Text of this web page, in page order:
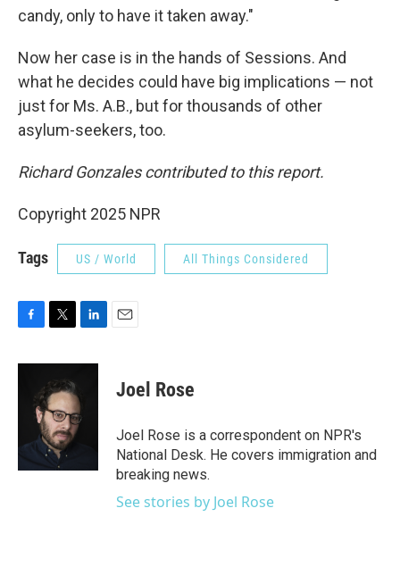
candy, only to have it taken away."
Now her case is in the hands of Sessions. And
what he decides could have big implications — not
just for Ms. A.B., but for thousands of other
asylum-seekers, too.
Richard Gonzales contributed to this report.
Copyright 2025 NPR
Tags US / World All Things Considered
c
k
i
t
t
e
r
n
e
d
Joel Rose
Joel Rose is a correspondent on NPR's
National Desk. He covers immigration and
breaking news.
See stories by Joel Rose